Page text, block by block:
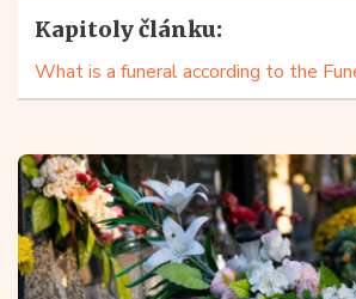
Kapitoly článku:
What is a funeral according to the